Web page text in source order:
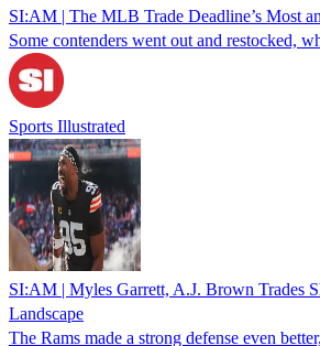
SI:AM | The MLB Trade Deadline’s Most
Some contenders went out and restocked,
Sports Illustrated
SI:AM | Myles Garrett, A.J. Brown Trades
Landscape
The Rams made a strong defense even